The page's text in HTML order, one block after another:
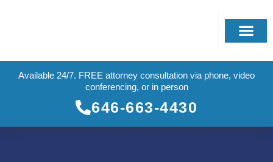
Available 24/7. FREE attorney consultation via phone, video
conferencing, or in person
646-663-4430